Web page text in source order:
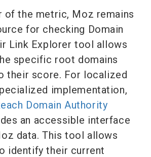
of the metric, Moz remains
for checking Domain
Link Explorer tool allows
specific root domains
their score. For localized
implementation,
Domain Authority
an accessible interface
data. This tool allows
identify their current